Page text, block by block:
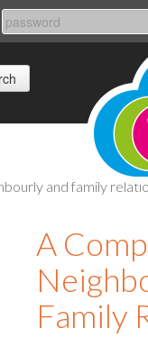
and family
A
Family